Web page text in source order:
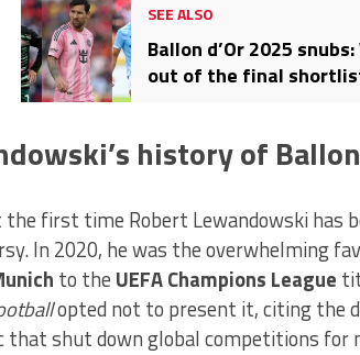
SEE ALSO
Ballon d’Or 2025
out of the final
history of
the first time Robert Lewandowski has
In 2020, he was the overwhelming
to the UEFA Champions League
opted not to present it, citing the
that shut down global competitions for